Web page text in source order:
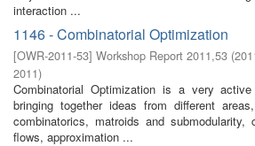
interaction ...
1146 - Combinatorial Optimization
[OWR-2011-53] Workshop Report 2011,53 (
2011)
Combinatorial Optimization is a very
bringing together ideas from different
combinatorics, matroids and submodularity,
flows, approximation ...